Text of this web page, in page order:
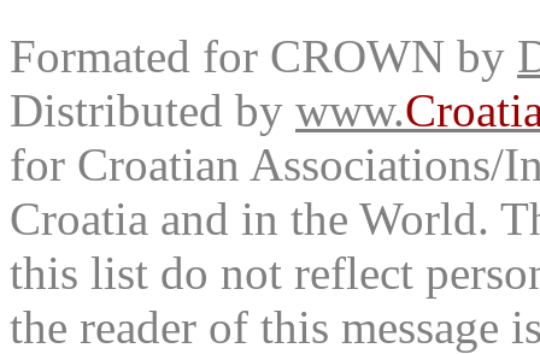
Formated for CROWN by
Distributed by www.
for Croatian Associations/
Croatia and in the World.
this list do not reflect
the reader of this message